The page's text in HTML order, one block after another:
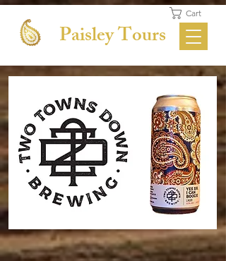
Cart
Paisley Tours